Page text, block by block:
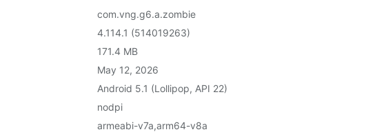
com.vng.g6.a.zombie
4.114.1 (514019263)
171.4 MB
May 12, 2026
Android 5.1 (Lollipop, API 22)
nodpi
armeabi-v7a,arm64-v8a